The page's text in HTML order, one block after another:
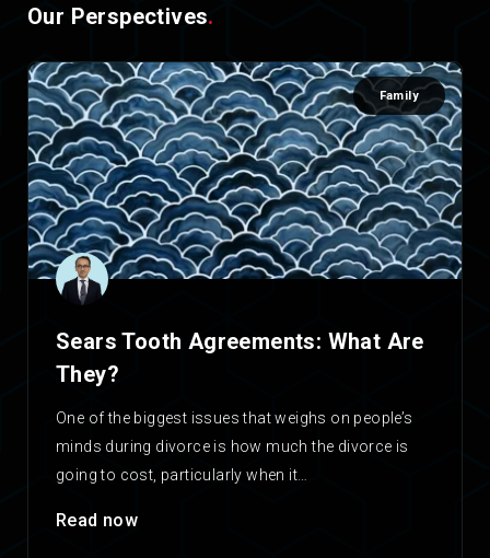
Our Perspectives.
Family
Sears Tooth Agreements: What Are
They?
One of the biggest issues that weighs on people’s
minds during divorce is how much the divorce is
going to cost, particularly when it…
Read now